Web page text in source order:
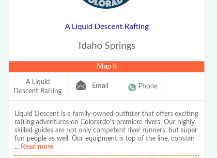
A Liquid Descent Rafting
Idaho Springs
Map It
A Liquid
Descent Rafting
Email Phone
Liquid Descent is a family-owned outfitter that offers exciting
rafting adventures on Colorardo's premiere rivers. Our highly
skilled guides are not only competent river runners, but super
fun people as well. Our equipment is top of the line, constan
... Read more